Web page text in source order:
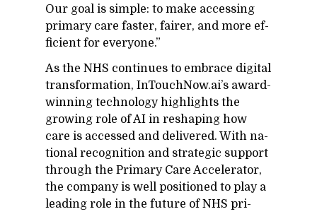
Our goal is sim­ple: to make ac­cess­ing
pri­mary care faster, fairer, and more ef­
fi­cient for every­one.”
As the NHS con­tin­ues to em­brace dig­i­tal
trans­for­ma­tion, In­Touch­Now.ai’s award-
win­ning tech­nol­ogy high­lights the
grow­ing role of AI in re­shap­ing how
care is ac­cessed and de­liv­ered. With na­
tional recog­ni­tion and strate­gic sup­port
through the Pri­mary Care Ac­cel­er­a­tor,
the com­pany is well po­si­tioned to play a
lead­ing role in the fu­ture of NHS pri­